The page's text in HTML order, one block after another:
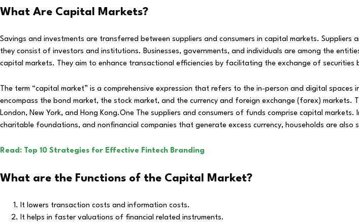
What Are Capital Markets?
Savings and investments are transferred between suppliers and consumers in capital markets.
they consist of investors and institutions. Businesses, governments, and individuals are among the
capital markets. They aim to enhance transactional efficiencies by facilitating the exchange of
The term “capital market” is a comprehensive expression that refers to the in-person and digital
encompass the bond market, the stock market, and the currency and foreign exchange (forex)
London, New York, and Hong Kong.One The suppliers and consumers of funds comprise capital
charitable foundations, and nonfinancial companies that generate excess currency, households are
Read: Top 10 Strategies for Effective Fintech Branding
What are the Functions of the Capital Market?
It lowers transaction costs and information costs.
It helps in faster valuations of financial related instruments.